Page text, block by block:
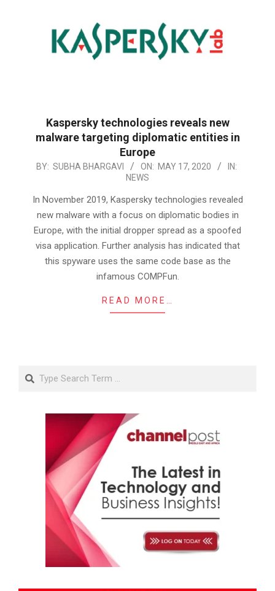
Kaspersky technologies reveals new
malware targeting diplomatic entities in
Europe
2020-
17
BY: SUBHA BHARGAVI ON: MAY 17, 2020
IN:
NEWS
In November 2019, Kaspersky technologies revealed
new malware with a focus on diplomatic bodies in
Europe, with the initial dropper spread as a spoofed
visa application. Further analysis has indicated that
this spyware uses the same code base as the
infamous COMPFun.
READ MORE…
Search